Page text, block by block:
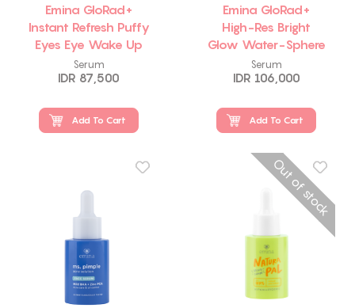
Emina GloRad+
Instant Refresh Puffy
Eyes Eye Wake Up
Roller
Serum
IDR 87,500
Add To Cart
Emina GloRad+
High-Res Bright
Glow Water-Sphere
Serum
Serum
IDR 106,000
Add To Cart
Out of stock